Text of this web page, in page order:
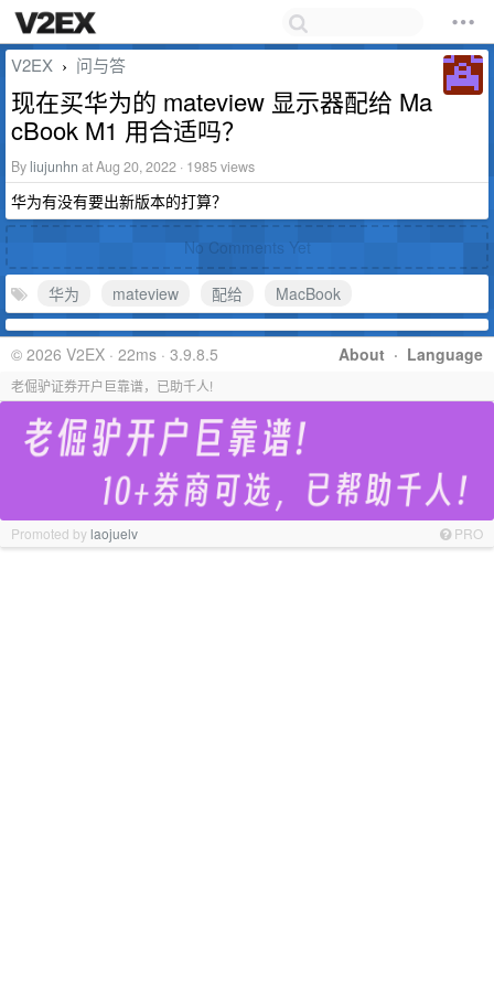
V2EX › 问与答
现在买华为的 mateview 显示器配给 Ma
cBook M1 用合适吗？
By liujunhn at Aug 20, 2022 · 1985 views
华为有没有要出新版本的打算？
No Comments Yet
华为 mateview 配给 MacBook
About · Language
© 2026 V2EX · 22ms · 3.9.8.5
老倔驴证券开户巨靠谱，已助千人!
Promoted bylaojuelv PRO